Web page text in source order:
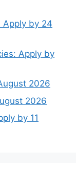
Apply by 24
Apply by
2026
2026
by 11